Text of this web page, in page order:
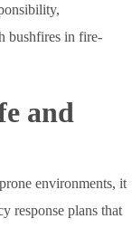
bushfires in fire-
and
environments, it
response plans that